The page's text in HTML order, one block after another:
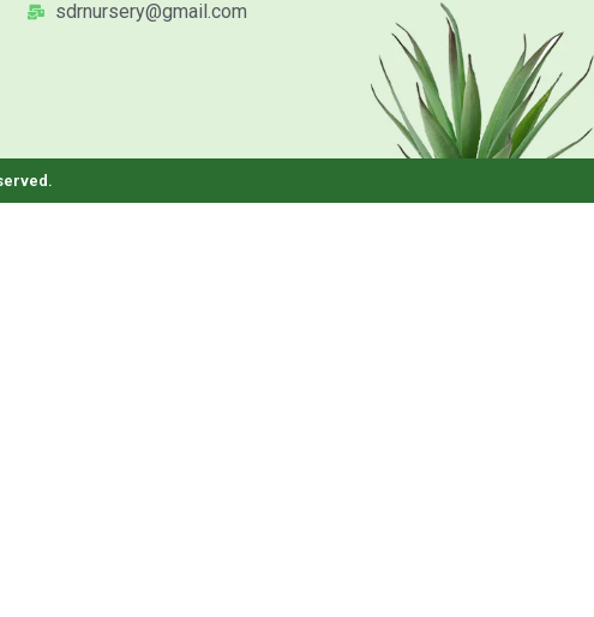
sdrnursery@gmail.com